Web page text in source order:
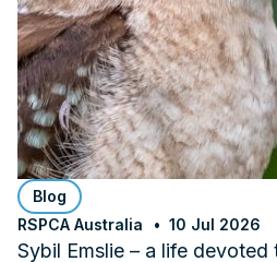
Blog
RSPCA Australia
10 Jul 2026
Sybil Emslie – a life devoted